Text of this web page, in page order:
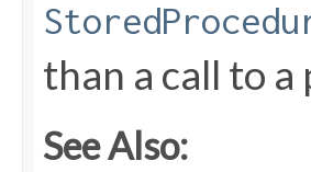
than a call to a
See Also: